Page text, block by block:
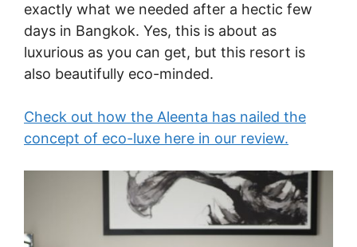
exactly what we needed after a hectic few
days in Bangkok. Yes, this is about as
luxurious as you can get, but this resort is
also beautifully eco-minded.
Check out how the Aleenta has nailed the
concept of eco-luxe here in our review.